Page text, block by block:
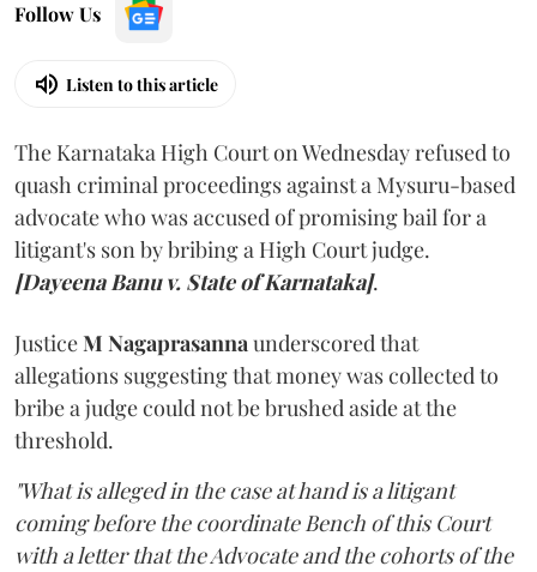
Follow Us
Listen to this article
The Karnataka High Court on Wednesday refused to
quash criminal proceedings against a Mysuru-based
advocate who was accused of promising bail for a
litigant's son by bribing a High Court judge.
[Dayeena Banu v. State of Karnataka].
JusticeM Nagaprasannaunderscored that
allegations suggesting that money was collected to
bribe a judge could not be brushed aside at the
threshold.
"What is alleged in the case at hand is a litigant
coming before the coordinate Bench of this Court
with a letter that the Advocate and the cohorts of the